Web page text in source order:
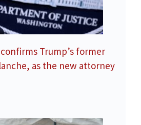
Trump’s former
as the new attorney